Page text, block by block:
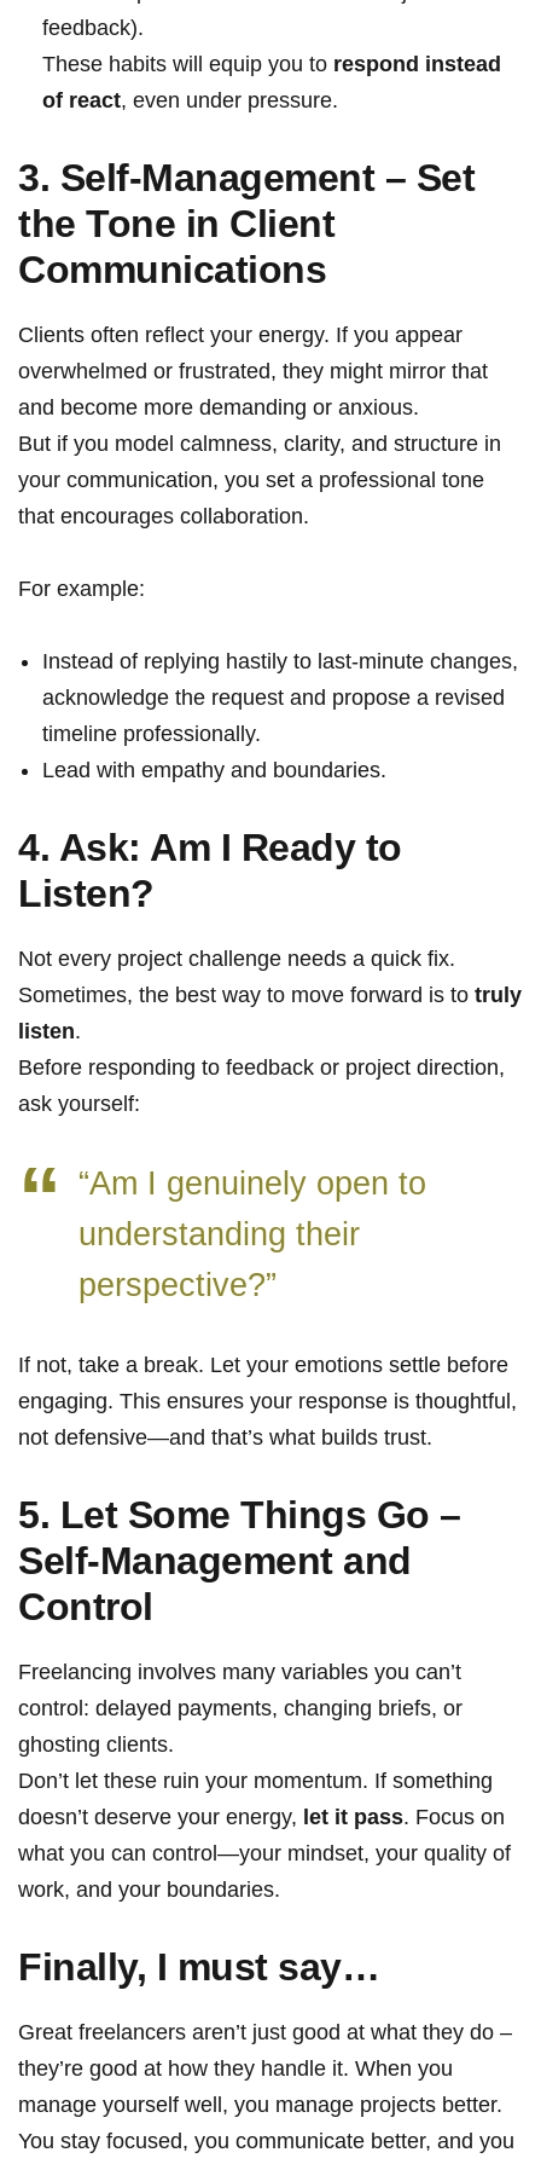
feedback).
These habits will equip you to respond instead
of react, even under pressure.
3. Self-Management– Set
the Tone in Client
Communications
Clients often reflect your energy. If you appear
overwhelmed or frustrated, they might mirror that
and become more demanding or anxious.
But if you model calmness, clarity, and structure in
your communication, you set a professional tone
that encourages collaboration.
For example:
Instead of replying hastily to last-minute changes,
acknowledge the request and propose a revised
timeline professionally.
Lead with empathy and boundaries.
4. Ask: Am I Ready to
Listen?
Not every project challenge needs a quick fix.
Sometimes, the best way to move forward is to truly
listen.
Before responding to feedback or project direction,
ask yourself:
“Am I genuinely open to
understanding their
perspective?”
If not, take a break. Let your emotions settle before
engaging. This ensures your response is thoughtful,
not defensive—and that’s what builds trust.
5. Let Some Things Go –
Self-Management and
Control
Freelancing involves many variables you can’t
control: delayed payments, changing briefs, or
ghosting clients.
Don’t let these ruin your momentum. If something
doesn’t deserve your energy, let it pass. Focus on
what you can control—your mindset, your quality of
work, and your boundaries.
Finally, I must say…
Great freelancers aren’t just good at what they do –
they’re good at how they handle it. When you
manage yourself well, you manage projects better.
You stay focused, you communicate better, and you